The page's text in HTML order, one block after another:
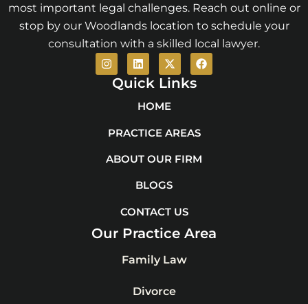
most important legal challenges. Reach out online or
stop by our Woodlands location to schedule your
consultation with a skilled local lawyer.
I
n
s
a
L
i
n
k
e
d
n
X
-
t
w
i
t
e
F
a
c
k
Quick Links
HOME
PRACTICE AREAS
ABOUT OUR FIRM
BLOGS
CONTACT US
Our Practice Area
Family Law
Divorce